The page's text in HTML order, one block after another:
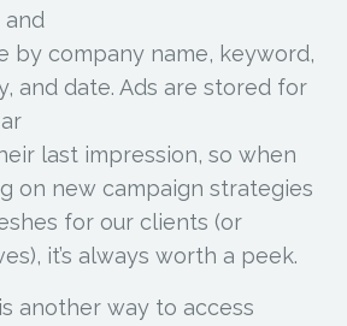
and
by company name, keyword,
and date. Ads are stored for
last impression, so when
on new campaign strategies
for our clients (or
it’s always worth a peek.
is another way to access